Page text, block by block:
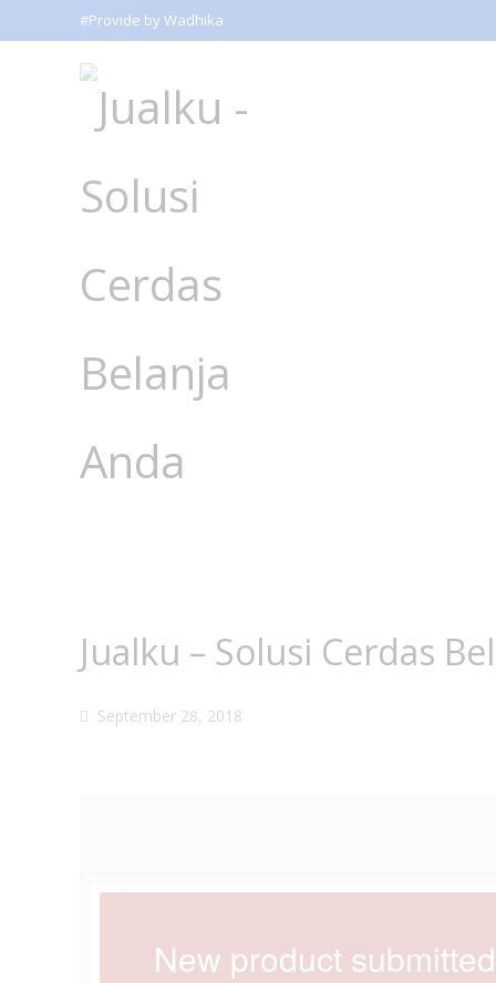
#Provide by Wadhika
Jualku – Solusi Cerdas
September 28, 2018
New product